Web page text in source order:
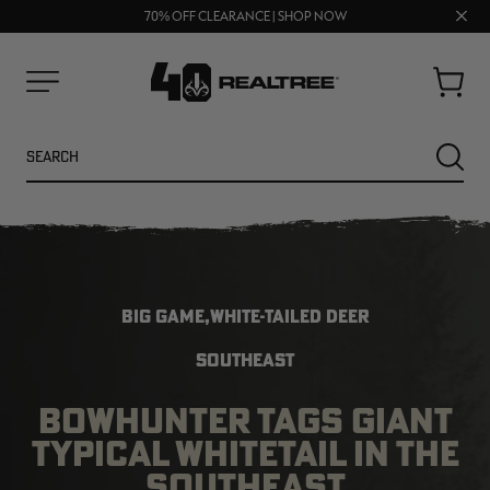
70% OFF CLEARANCE | SHOP NOW
FREE SHIPPING ON ORDERS $75+
Close
Cart
NEW NEW
BIG GAME,WHITE-TAILED DEER
SOUTHEAST
BOWHUNTER TAGS GIANT
TYPICAL WHITETAIL IN THE